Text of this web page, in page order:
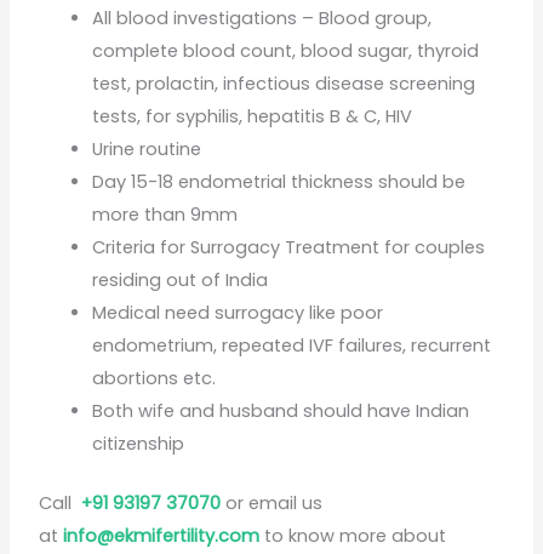
All blood investigations – Blood group,
complete blood count, blood sugar, thyroid
test, prolactin, infectious disease screening
tests, for syphilis, hepatitis B & C, HIV
Urine routine
Day 15-18 endometrial thickness should be
more than 9mm
Criteria for Surrogacy Treatment for couples
residing out of India
Medical need surrogacy like poor
endometrium, repeated IVF failures, recurrent
abortions etc.
Both wife and husband should have Indian
citizenship
Call +91 93197 37070 or email us
atinfo@ekmifertility.com to know more about